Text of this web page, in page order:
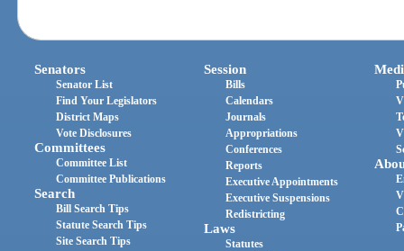
Senators
Senator List
Find Your Legislators
District Maps
Vote Disclosures
Committees
Committee List
Committee Publications
Search
Bill Search Tips
Statute Search Tips
Site Search Tips
Session
Bills
Calendars
Journals
Appropriations
Conferences
Reports
Executive Appointments
Executive Suspensions
Redistricting
Laws
Statutes